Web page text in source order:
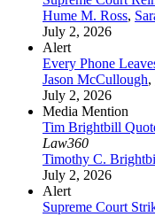
Hume M. Ross,
July 2, 2026
Alert
Every Phone
Jason McCullough,
July 2, 2026
Media Mention
Tim Brightbill
Law360
Timothy C.
July 2, 2026
Alert
Supreme Court